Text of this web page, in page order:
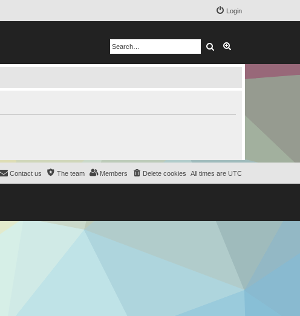
Login
Search
All times are UTC
Delete cookies
Members
The team
Contact us